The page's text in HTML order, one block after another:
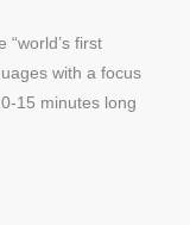
first
with a focus
15 minutes long